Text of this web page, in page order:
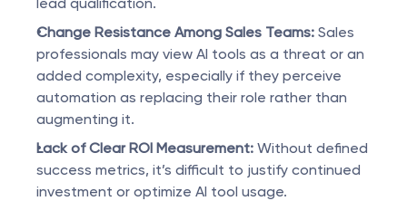
Change Resistance Among Sales Teams: Sales
professionals may view AI tools as a threat or an
added complexity, especially if they perceive
automation as replacing their role rather than
augmenting it.
Lack of Clear ROI Measurement: Without defined
success metrics, it’s difficult to justify continued
investment or optimize AI tool usage.